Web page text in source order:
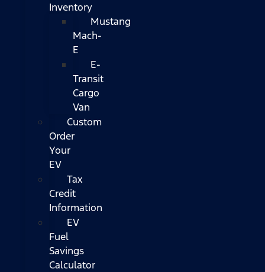
Inventory
Mustang
Mach-
E
E-
Transit
Cargo
Van
Custom
Order
Your
EV
Tax
Credit
Information
EV
Fuel
Savings
Calculator